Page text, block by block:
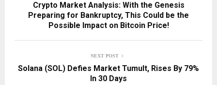
Crypto Market Analysis: With the Genesis
Preparing for Bankruptcy, This Could be the
Possible Impact on Bitcoin Price!
NEXT POST
Solana (SOL) Defies Market Tumult, Rises By 79%
In 30 Days